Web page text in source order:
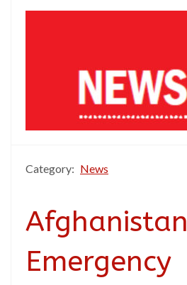
Category: News
Afghanistan
Emergency